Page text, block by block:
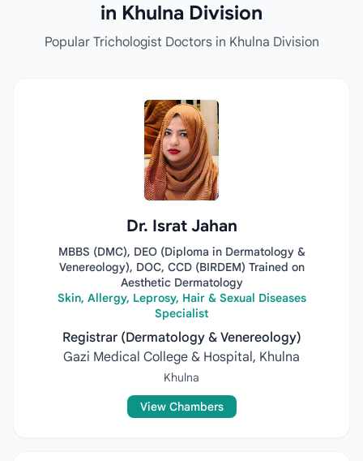
in Khulna Division
Popular Trichologist Doctors in Khulna Division
Dr. Israt Jahan
MBBS (DMC), DEO (Diploma in Dermatology &
Venereology), DOC, CCD (BIRDEM) Trained on
Aesthetic Dermatology
Skin, Allergy, Leprosy, Hair & Sexual Diseases
Specialist
Registrar (Dermatology & Venereology)
Gazi Medical College & Hospital, Khulna
Khulna
View Chambers